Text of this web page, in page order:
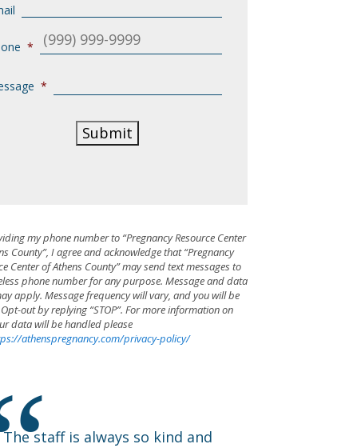
*
*
Submit
my phone number to “Pregnancy Resource Center
County”, I agree and acknowledge that “Pregnancy
Center of Athens County” may send text messages to
phone number for any purpose. Message and data
apply. Message frequency will vary, and you will be
out by replying “STOP”. For more information on
data will be handled please
athenspregnancy.com/privacy-policy/
Happy I came.